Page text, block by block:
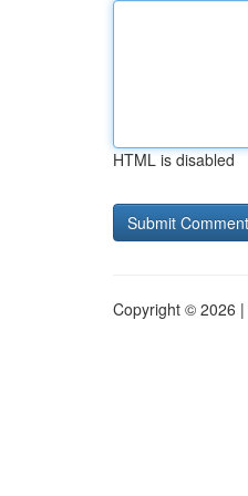
HTML is disabled
Copyright © 2026 |